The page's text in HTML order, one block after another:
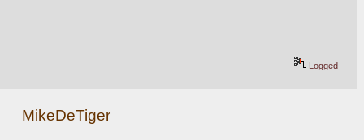
Logged
MikeDeTiger